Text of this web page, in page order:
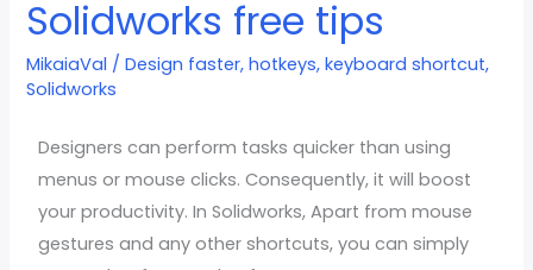
Solidworks free tips
MikaiaVal /Design faster,hotkeys,keyboard shortcut,
Solidworks
Designers can perform tasks quicker than using
menus or mouse clicks. Consequently, it will boost
your productivity. In Solidworks, Apart from mouse
gestures and any other shortcuts, you can simply
faster
using
Hotkeys
Solidworks